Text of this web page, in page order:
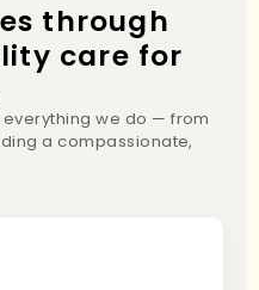
through
care for
we do — from
a compassionate,